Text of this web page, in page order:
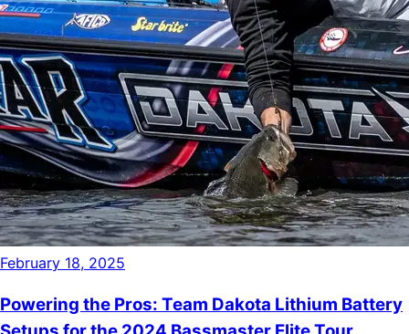
February 18, 2025
Powering the Pros: Team Dakota Lithium Battery